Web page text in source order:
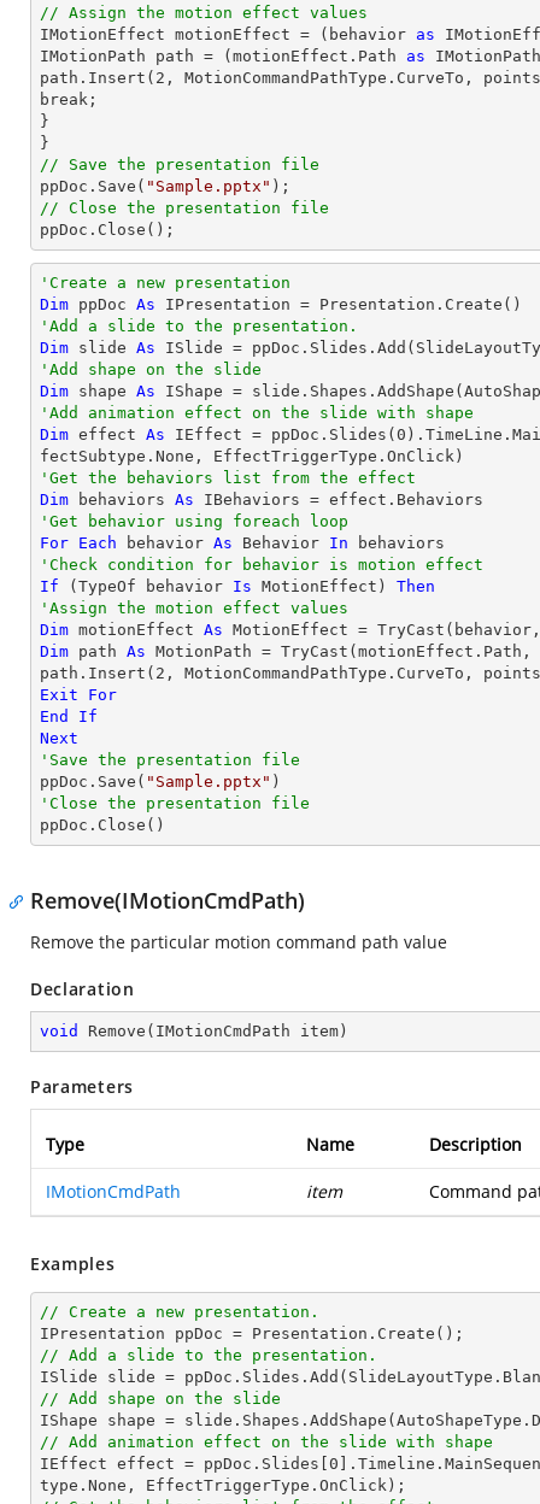
// Assign the motion effect values
IMotionEffect motionEffect = (behavior as
IMotionPath path = (motionEffect.Path as
path .Insert( 2 , MotionCommandPathType.CurveTo,
break;
}
// Save the presentation file
ppDoc.Save( "Sample.pptx"
// Close the presentation file
ppDoc.Close();
'Create a new presentation
Dim ppDoc As
'Add a slide to the presentation.
Dim slide As
'Add shape on the slide
Dim shape As IShape =
'Add animation effect on the slide with shape
Dim effect As IEffect = ppDoc.Slides( 0
'Get the behaviors list from the effect
Dim behaviors As
'Get behavior using foreach loop
For Each behavior As Behavior In
'Check condition for behavior is motion effect
If ( TypeOf behavior Is MotionEffect) Then
'Assign the motion effect values
Dim motionEffect As MotionEffect = TryCast
Dim path As MotionPath = TryCast (motionEffect.Path,
path.Insert( 2 , MotionCommandPathType.CurveTo,
Exit
For
End
If
Next
'Save the presentation file
ppDoc.Save( "Sample.pptx"
'Close the presentation file
ppDoc.Close()
Remove(IMotionCmdPath)
Remove the particular motion command path value
Declaration
void Remove ( IMotionCmdPath item )
Parameters
Type Name Description
IMotionCmdPath item Command
Examples
// Create a new presentation.
// Add a slide to the presentation.
ISlide slide = ppDoc. Slides
// Add shape on the slide
IShape shape = slide
// Add animation effect on the slide with shape
IEffect effect = ppDoc. Slides 0